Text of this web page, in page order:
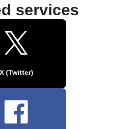
services
X (Twitter)